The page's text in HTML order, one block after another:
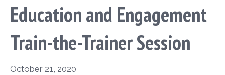
Education and Engagement
Train-the-Trainer Session
October 21, 2020